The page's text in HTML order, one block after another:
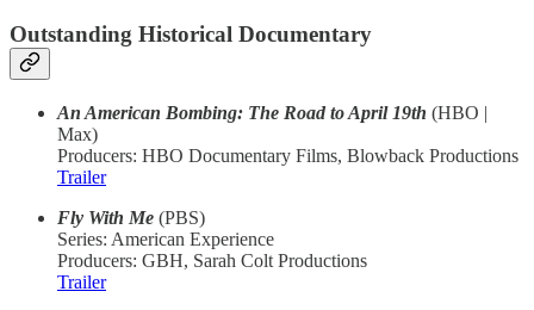
Outstanding Historical Documentary
An American Bombing: The Road to April 19th (HBO |
Max)
Producers: HBO Documentary Films, Blowback Productions
Trailer
Fly With Me (PBS)
Series: American Experience
Producers: GBH, Sarah Colt Productions
Trailer